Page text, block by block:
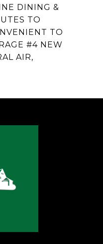
DINING &
TO
TO
#4 NEW
AIR,